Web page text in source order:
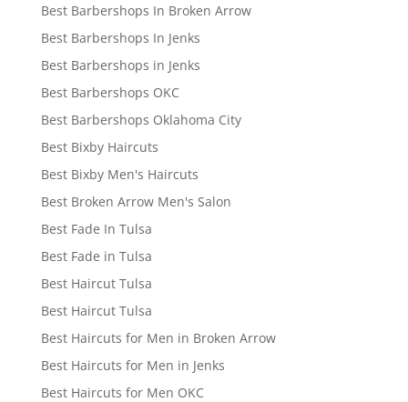
Best Barbershops In Broken Arrow
Best Barbershops In Jenks
Best Barbershops in Jenks
Best Barbershops OKC
Best Barbershops Oklahoma City
Best Bixby Haircuts
Best Bixby Men's Haircuts
Best Broken Arrow Men's Salon
Best Fade In Tulsa
Best Fade in Tulsa
Best Haircut Tulsa
Best Haircut Tulsa
Best Haircuts for Men in Broken Arrow
Best Haircuts for Men in Jenks
Best Haircuts for Men OKC